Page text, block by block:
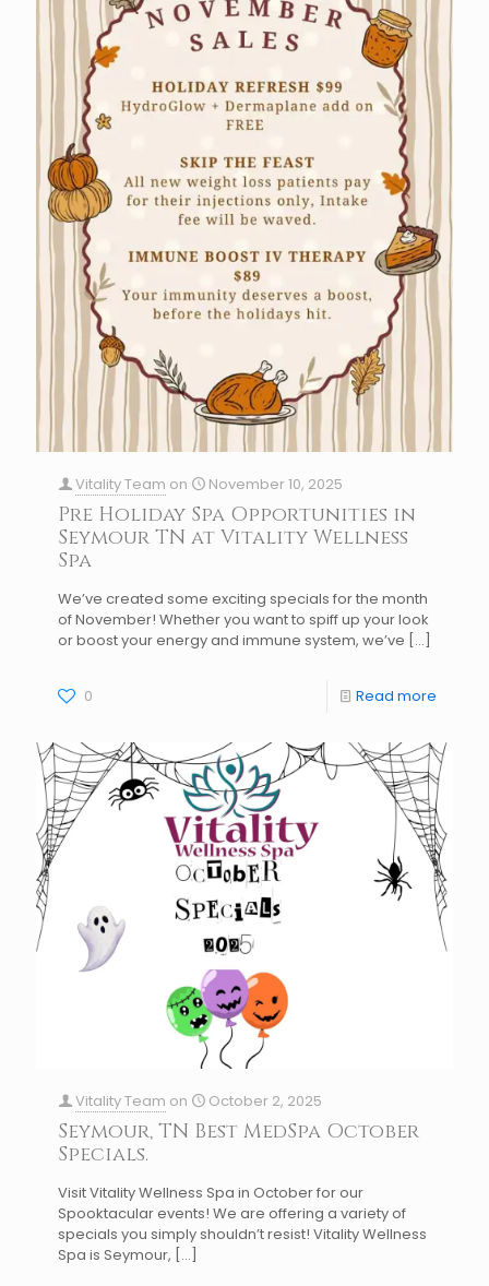
Vitality Team on November 10, 2025
Pre Holiday Spa Opportunities in
Seymour TN at Vitality Wellness
Spa
We’ve created some exciting specials for the month
of November! Whether you want to spiff up your look
or boost your energy and immune system, we’ve […]
0 Read more
Vitality Team on October 2, 2025
Seymour, TN Best MedSpa October
Specials.
Visit Vitality Wellness Spa in October for our
Spooktacular events! We are offering a variety of
specials you simply shouldn’t resist! Vitality Wellness
Spa is Seymour, […]